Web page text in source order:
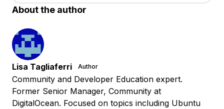
About the author
Lisa Tagliaferri Author
Community and Developer Education expert.
Former Senior Manager, Community at
DigitalOcean. Focused on topics including Ubuntu